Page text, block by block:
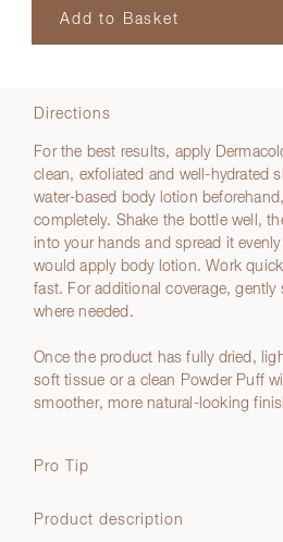
Directions
For the best results, apply
clean, exfoliated and well-hydrated
water-based body lotion
completely. Shake the bottle well,
into your hands and spread it
would apply body lotion. Work
fast. For additional coverage, gently
where needed.
Once the product has fully dried,
soft tissue or a clean Powder Puff
smoother, more natural-looking
Pro Tip
Product description